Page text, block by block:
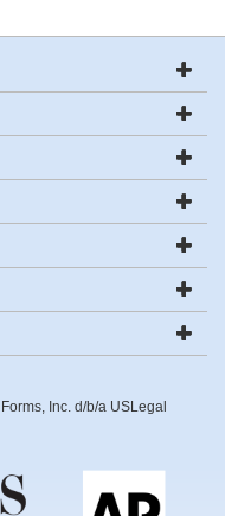
Inc. d/b/a USLegal